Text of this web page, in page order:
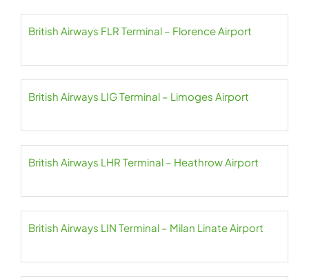
British Airways FLR Terminal – Florence Airport
British Airways LIG Terminal – Limoges Airport
British Airways LHR Terminal – Heathrow Airport
British Airways LIN Terminal – Milan Linate Airport